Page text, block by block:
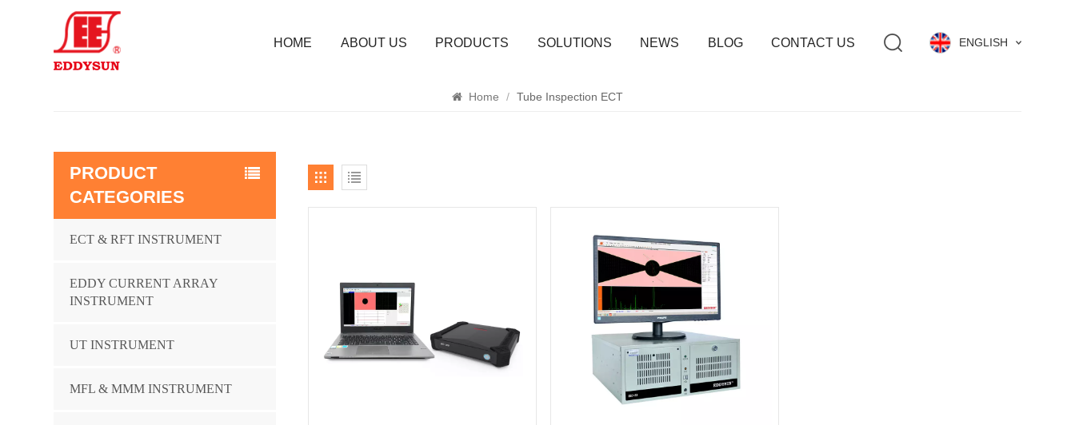
HOME ABOUT US PRODUCTS SOLUTIONS NEWS BLOG CONTACT US ENGLISH
SEARCH
Home / Tube Inspection ECT
PRODUCT
CATEGORIES
ECT & RFT INSTRUMENT
EDDY CURRENT ARRAY
INSTRUMENT
UT INSTRUMENT
MFL & MMM INSTRUMENT